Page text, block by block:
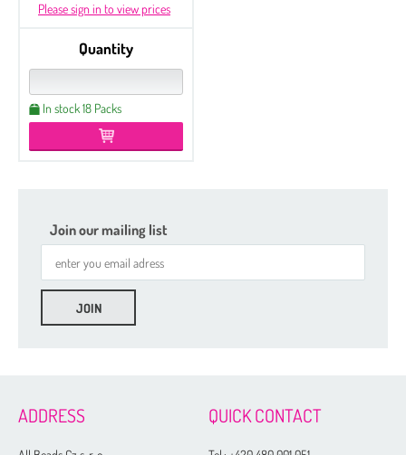
Please sign in to view prices
Quantity
In stock 18 Packs
Join our mailing list
ADDRESS QUICK CONTACT